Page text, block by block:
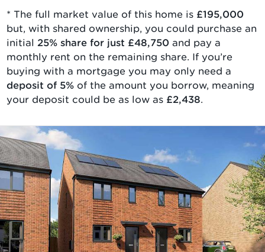
* The full market value of this home is £195,000
but, with shared ownership, you could purchase an
initial 25% share for just £48,750 and pay a
monthly rent on the remaining share. If you’re
buying with a mortgage you may only need a
deposit of 5% of the amount you borrow, meaning
your deposit could be as low as £2,438.